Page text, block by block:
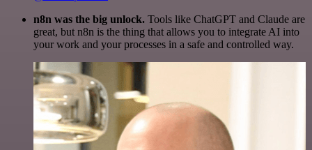
n8n was the big unlock. Tools like ChatGPT and Claude are
great, but n8n is the thing that allows you to integrate AI into
your work and your processes in a safe and controlled way.